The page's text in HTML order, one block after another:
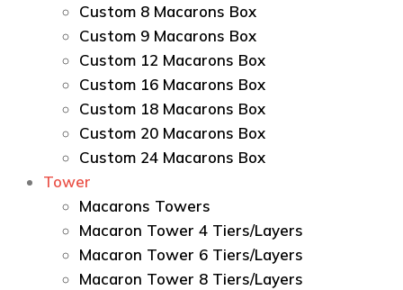
Custom 8 Macarons Box
Custom 9 Macarons Box
Custom 12 Macarons Box
Custom 16 Macarons Box
Custom 18 Macarons Box
Custom 20 Macarons Box
Custom 24 Macarons Box
Tower
Macarons Towers
Macaron Tower 4 Tiers/Layers
Macaron Tower 6 Tiers/Layers
Macaron Tower 8 Tiers/Layers